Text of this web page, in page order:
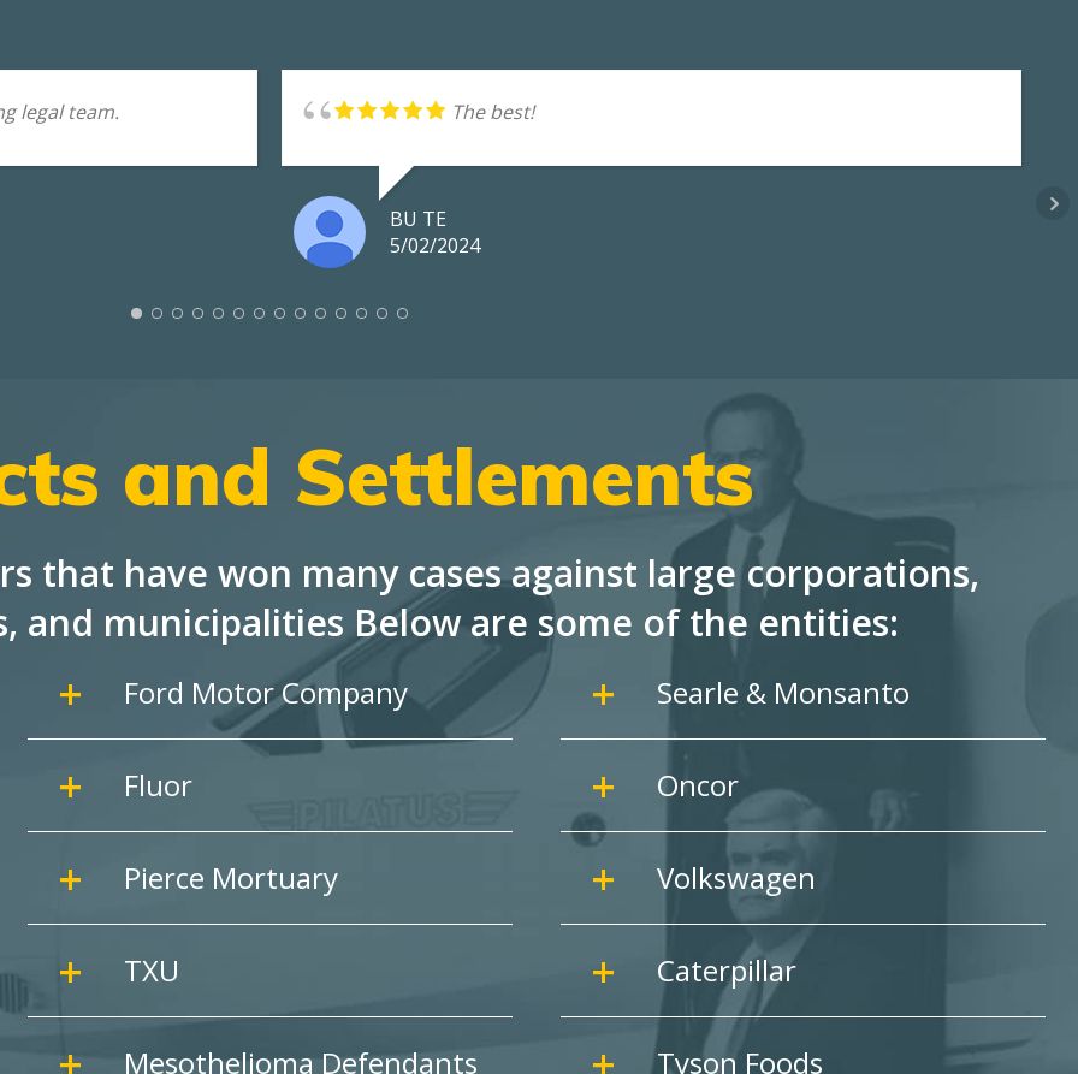
legal team. The best!
BU TE
5/02/2024
and Settlements
that have won many cases against large corporations,
and municipalities Below are some of the entities:
Ford Motor Company Searle & Monsanto
Fluor Oncor
Pierce Mortuary Volkswagen
TXU Caterpillar
Mesothelioma Defendants Tyson Foods